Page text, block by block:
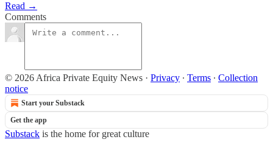
Read →
Comments
© 2026 Africa Private Equity News · Privacy ∙ Terms ∙ Collection
notice
Start your Substack
Get the app
Substack is the home for great culture